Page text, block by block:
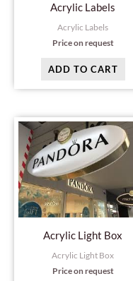
Acrylic Labels
Acrylic Labels
Price on request
ADD TO CART
Acrylic Light Box
Acrylic Light Box
Price on request